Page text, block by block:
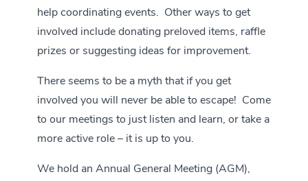
help coordinating events. Other ways to get
involved include donating preloved items, raffle
prizes or suggesting ideas for improvement.
There seems to be a myth that if you get
involved you will never be able to escape! Come
to our meetings to just listen and learn, or take a
more active role – it is up to you.
We hold an Annual General Meeting (AGM),